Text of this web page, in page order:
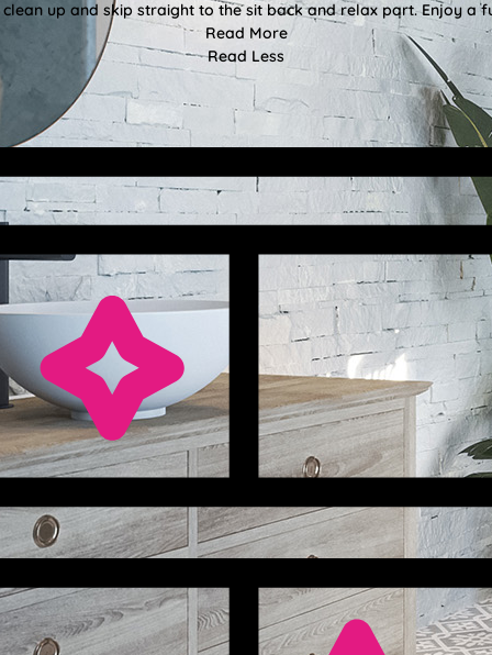
up and skip straight to the sit back and relax part. Enjoy a
Read More
Read Less